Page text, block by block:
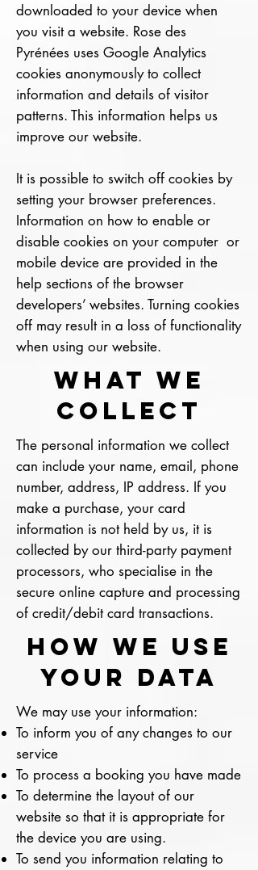
downloaded to your device when
you visit a website. Rose des
Pyrénées uses Google Analytics
cookies anonymously to collect
information and details of visitor
patterns. This information helps us
improve our website.
It is possible to switch off cookies by
setting your browser preferences.
Information on how to enable or
disable cookies on your computer or
mobile device are provided in the
help sections of the browser
developers’ websites. Turning cookies
off may result in a loss of functionality
when using our website.
What We
Collect
The personal information we collect
can include your name, email, phone
number, address, IP address. If you
make a purchase, your card
information is not held by us, it is
collected by our third-party payment
processors, who specialise in the
secure online capture and processing
of credit/debit card transactions.
How we use
your DATA
We may use your information:
To inform you of any changes to our
service
To process a booking you have made
To determine the layout of our
website so that it is appropriate for
the device you are using.
To send you information relating to